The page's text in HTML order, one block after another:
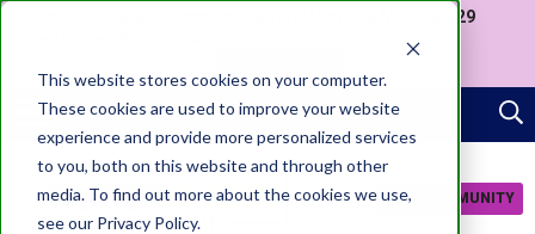
This website stores cookies on your computer.
These cookies are used to improve your website
experience and provide more personalized services
to you, both on this website and through other
media. To find out more about the cookies we use,
see our Privacy Policy.
Join us at our Government Leaders' Network Meet-up (29
JOIN COMMUNITY